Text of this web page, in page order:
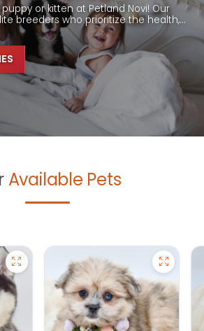
or kitten at Petland Novi! Our
breeders who prioritize the health,...
Available Pets